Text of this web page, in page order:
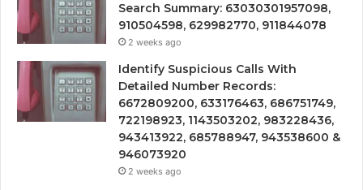
Search Summary: 63030301957098,
910504598, 629982770, 911844078
2 weeks ago
Identify Suspicious Calls With
Detailed Number Records:
6672809200, 633176463, 686751749,
722198923, 1143503202, 983228436,
943413922, 685788947, 943538600 &
946073920
2 weeks ago